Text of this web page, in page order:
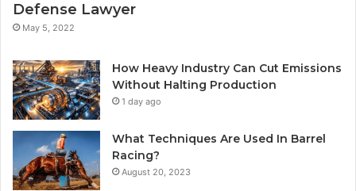
Defense Lawyer
May 5, 2022
How Heavy Industry Can Cut Emissions
Without Halting Production
1 day ago
What Techniques Are Used In Barrel
Racing?
August 20, 2023